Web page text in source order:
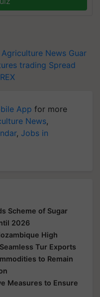
Agriculture News Guar
trading Spread
App for more
News,
, Jobs in
Scheme of Sugar
2026
High
Tur Exports
to Remain
Measures to Ensure